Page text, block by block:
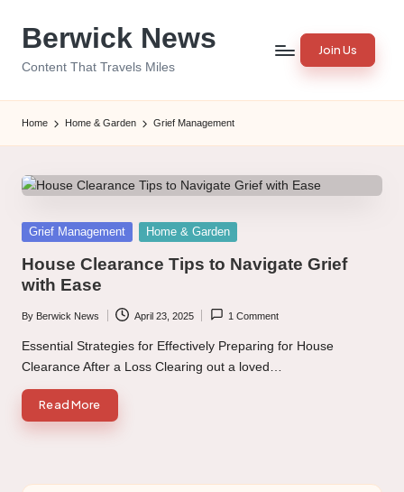
Berwick News
Content That Travels Miles
Join Us
Home Home & Garden Grief Management
Posted
Grief Management Home & Garden
House Clearance Tips to Navigate Grief
with Ease
Posted
by
By Berwick News April 23, 2025 1 Comment
Essential Strategies for Effectively Preparing for House
Clearance After a Loss Clearing out a loved…
Read More